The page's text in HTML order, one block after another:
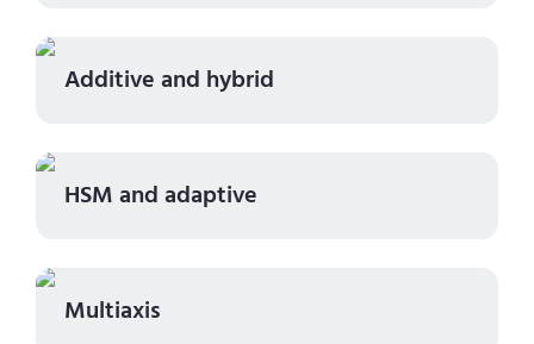
Additive and hybrid
HSM and adaptive
Multiaxis